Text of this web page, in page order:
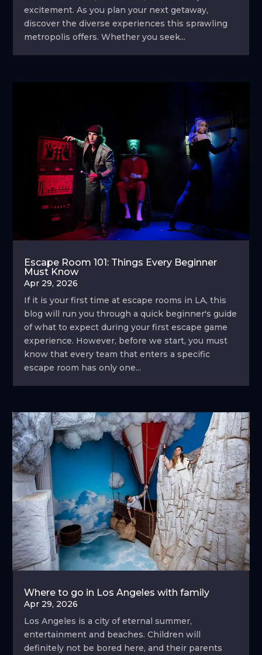
excitement. As you plan your next getaway,
discover the diverse experiences this sprawling
metropolis offers. Whether you seek...
Escape Room 101: Things Every Beginner
Must Know
Apr 29, 2026
If it is your first time at escape rooms in LA, this
blog will run you through a quick beginner's guide
of what to expect during your first escape game
experience. However, before we start, you must
know that every team that enters a specific
escape room has only one...
Where to go in Los Angeles with family
Apr 29, 2026
Los Angeles is a city of eternal summer,
entertainment and beaches. Children will
definitely not be bored here, and their parents